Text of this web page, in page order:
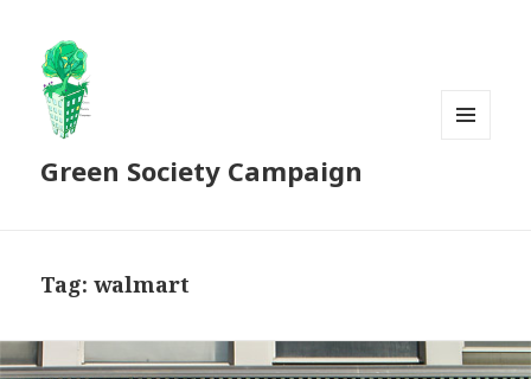
Green Society Campaign
Tag:walmart